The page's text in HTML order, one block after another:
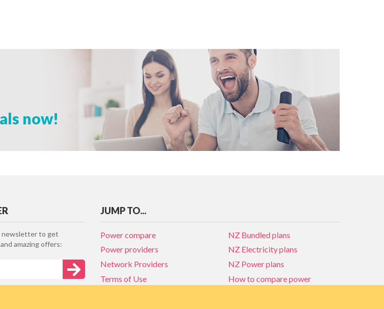
now!
newsletter to get
amazing offers:
JUMP TO...
Power compare
Power providers
Network Providers
Terms of Use
NZ Bundled plans
NZ Electricity plans
NZ Power plans
How to compare power